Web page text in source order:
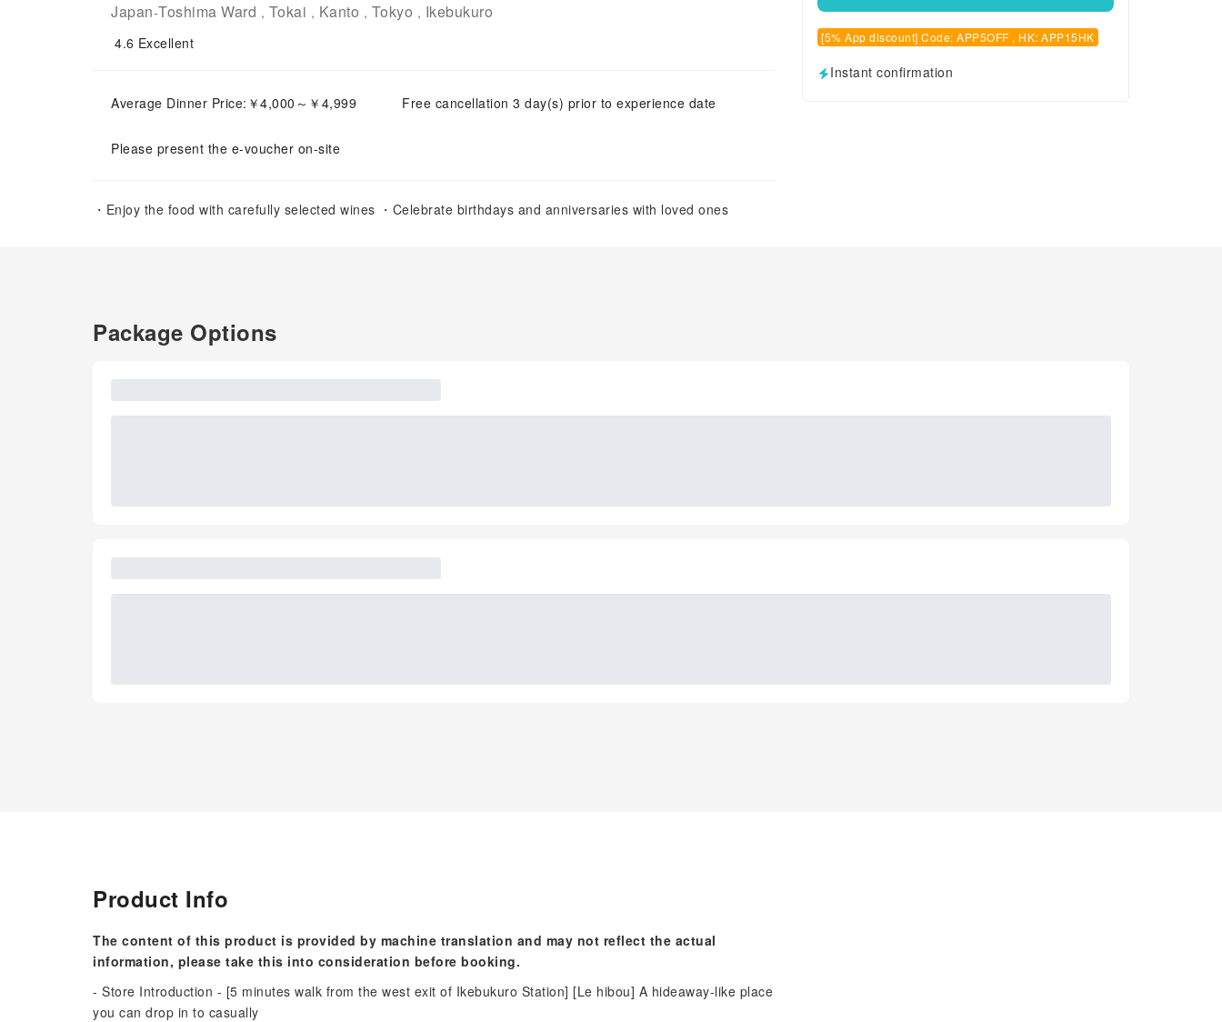
Japan-Toshima Ward , Tokai , Kanto , Tokyo , Ikebukuro
4.6 Excellent
Average Dinner Price:￥4,000～￥4,999 Free cancellation 3 day(s) prior to experience date
Please present the e-voucher on-site
・Enjoy the food with carefully selected wines ・Celebrate birthdays and anniversaries with loved ones
[5% App discount] Code: APP5OFF , HK: APP15HK
Instant confirmation
Package Options
Product Info
The content of this product is provided by machine translation and may not reflect the actual
information, please take this into consideration before booking.
- Store Introduction - [5 minutes walk from the west exit of Ikebukuro Station] [Le hibou] A hideaway-like place
you can drop in to casually